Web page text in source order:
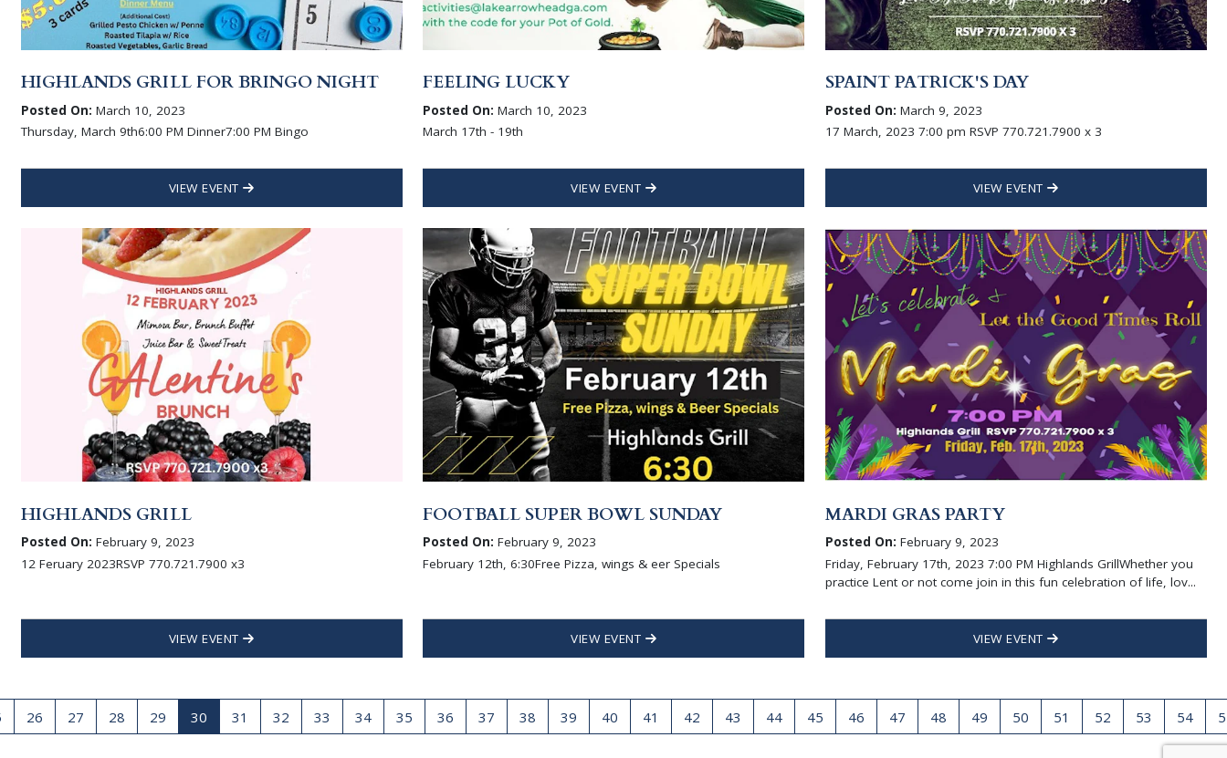
HIGHLANDS GRILL FOR BRINGO NIGHT
Posted On: March 10, 2023
Thursday, March 9th6:00 PM Dinner7:00 PM Bingo
VIEW EVENT
FEELING LUCKY
Posted On: March 10, 2023
March 17th - 19th
VIEW EVENT
SPAINT PATRICK'S DAY
Posted On: March 9, 2023
17 March, 2023 7:00 pm RSVP 770.721.7900 x 3
VIEW EVENT
HIGHLANDS GRILL
Posted On: February 9, 2023
12 Feruary 2023RSVP 770.721.7900 x3
VIEW EVENT
FOOTBALL SUPER BOWL SUNDAY
Posted On: February 9, 2023
February 12th, 6:30Free Pizza, wings & eer Specials
VIEW EVENT
MARDI GRAS PARTY
Posted On: February 9, 2023
Friday, February 17th, 2023 7:00 PM Highlands GrillWhether you
practice Lent or not come join in this fun celebration of life, lov...
VIEW EVENT
26 27 28 29 30 31 32 33 34 35 36 37 38 39 40 41 42 43 44 45 46 47 48 49 50 51 52 53 54